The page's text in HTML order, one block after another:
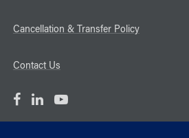
Cancellation & Transfer Policy
Contact Us